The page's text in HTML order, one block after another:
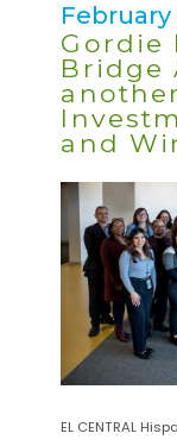
February
Gordie
Bridge
and
EL CENTRAL